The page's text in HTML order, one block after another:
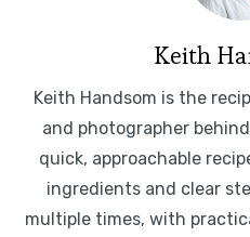
Keith
Keith Handsom is the
and photographer
quick, approachable
ingredients and clear
multiple times, with